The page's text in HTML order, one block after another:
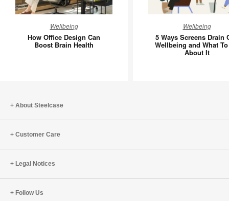
Office
Design
Wellbeing
How Office Design Can
Boost Brain Health
Ways
Screens
Drain
It
Wellbeing
5 Ways Screens Drain
Wellbeing and What
About It
About Steelcase
Customer Care
Legal Notices
Follow Us